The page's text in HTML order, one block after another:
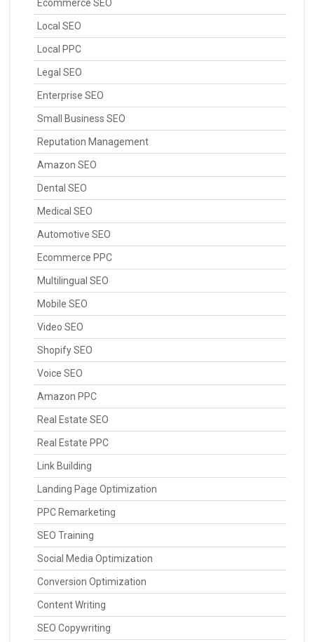
Ecommerce SEO
Local SEO
Local PPC
Legal SEO
Enterprise SEO
Small Business SEO
Reputation Management
Amazon SEO
Dental SEO
Medical SEO
Automotive SEO
Ecommerce PPC
Multilingual SEO
Mobile SEO
Video SEO
Shopify SEO
Voice SEO
Amazon PPC
Real Estate SEO
Real Estate PPC
Link Building
Landing Page Optimization
PPC Remarketing
SEO Training
Social Media Optimization
Conversion Optimization
Content Writing
SEO Copywriting